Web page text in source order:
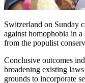
Switzerland on Sunday
against homophobia in a
from the populist
Conclusive outcomes
broadening existing
grounds to incorporate